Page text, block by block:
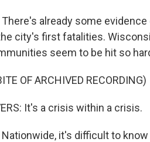
There's already some
city's first fatalities.
seem to be hit so
OF ARCHIVED RECORDING)
It's a crisis within a crisis.
Nationwide, it's difficult to